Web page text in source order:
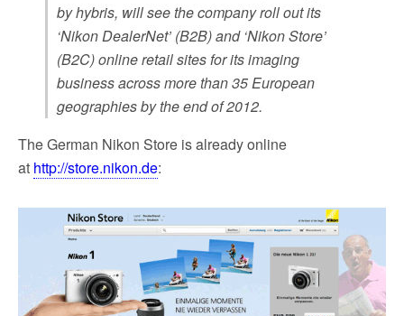
by hybris, will see the company roll out its
‘Nikon DealerNet’ (B2B) and ‘Nikon Store’
(B2C) online retail sites for its imaging
business across more than 35 European
geographies by the end of 2012.
The German Nikon Store is already online
at http://store.nikon.de: